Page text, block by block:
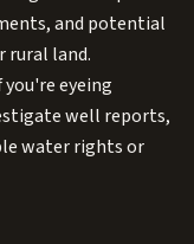
and potential
rural land.
you're eyeing
well reports,
water rights or